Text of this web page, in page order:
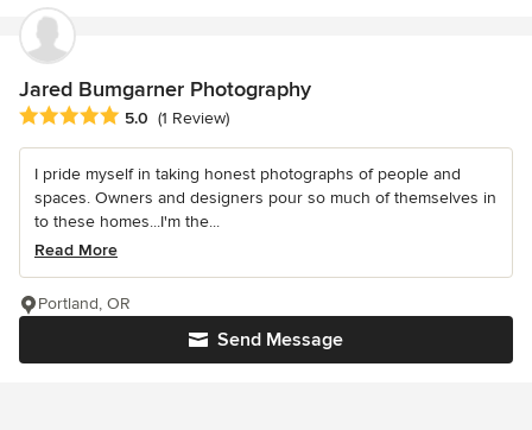
Jared Bumgarner Photography
Average rating: 5 out of 5 stars
5.0 (1 Review)
I pride myself in taking honest photographs of people and
spaces. Owners and designers pour so much of themselves in
to these homes...I'm the...
Read More
Send Message
Portland, OR